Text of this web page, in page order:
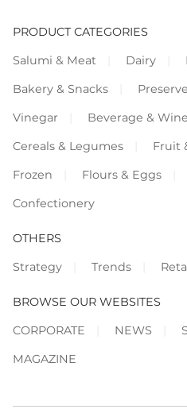
PRODUCT CATEGORIES
Salumi & Meat
Dairy
Bakery & Snacks
Vinegar
Beverage & Wine
Cereals & Legumes
Fruit
Frozen
Flours & Eggs
Confectionery
OTHERS
Strategy
Trends
BROWSE OUR WEBSITES
CORPORATE
NEWS
MAGAZINE